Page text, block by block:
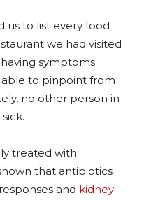
us to list every food
we had visited
symptoms.
to pinpoint from
no other person in
treated with
that antibiotics
and kidney